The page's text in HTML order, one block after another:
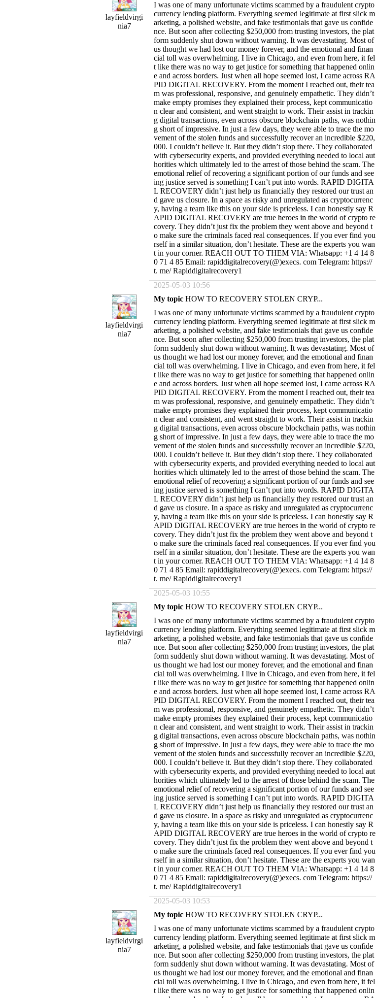
layfieldvirgi
nia7
I was one of many unfortunate victims scammed by a fraudulent crypto
currency lending platform. Everything seemed legitimate at first slick m
arketing, a polished website, and fake testimonials that gave us confide
nce. But soon after collecting $250,000 from trusting investors, the plat
form suddenly shut down without warning. It was devastating. Most of
us thought we had lost our money forever, and the emotional and finan
cial toll was overwhelming. I live in Chicago, and even from here, it fel
t like there was no way to get justice for something that happened onlin
e and across borders. Just when all hope seemed lost, I came across RA
PID DIGITAL RECOVERY. From the moment I reached out, their tea
m was professional, responsive, and genuinely empathetic. They didn’t
make empty promises they explained their process, kept communicatio
n clear and consistent, and went straight to work. Their assist in trackin
g digital transactions, even across obscure blockchain paths, was nothin
g short of impressive. In just a few days, they were able to trace the mo
vement of the stolen funds and successfully recover an incredible $220,
000. I couldn’t believe it. But they didn’t stop there. They collaborated
with cybersecurity experts, and provided everything needed to local aut
horities which ultimately led to the arrest of those behind the scam. The
emotional relief of recovering a significant portion of our funds and see
ing justice served is something I can’t put into words. RAPID DIGITA
L RECOVERY didn’t just help us financially they restored our trust an
d gave us closure. In a space as risky and unregulated as cryptocurrenc
y, having a team like this on your side is priceless. I can honestly say R
APID DIGITAL RECOVERY are true heroes in the world of crypto re
covery. They didn’t just fix the problem they went above and beyond t
o make sure the criminals faced real consequences. If you ever find you
rself in a similar situation, don’t hesitate. These are the experts you wan
t in your corner. REACH OUT TO THEM VIA: Whatsapp: +1 4 14 8
0 71 4 85 Email: rapiddigitalrecovery(@)execs. com Telegram: https://
t. me/ Rapiddigitalrecovery1
2025-05-03 10:56
layfieldvirgi
nia7
My topic HOW TO RECOVERY STOLEN CRYP...
I was one of many unfortunate victims scammed by a fraudulent crypto
currency lending platform. Everything seemed legitimate at first slick m
arketing, a polished website, and fake testimonials that gave us confide
nce. But soon after collecting $250,000 from trusting investors, the plat
form suddenly shut down without warning. It was devastating. Most of
us thought we had lost our money forever, and the emotional and finan
cial toll was overwhelming. I live in Chicago, and even from here, it fel
t like there was no way to get justice for something that happened onlin
e and across borders. Just when all hope seemed lost, I came across RA
PID DIGITAL RECOVERY. From the moment I reached out, their tea
m was professional, responsive, and genuinely empathetic. They didn’t
make empty promises they explained their process, kept communicatio
n clear and consistent, and went straight to work. Their assist in trackin
g digital transactions, even across obscure blockchain paths, was nothin
g short of impressive. In just a few days, they were able to trace the mo
vement of the stolen funds and successfully recover an incredible $220,
000. I couldn’t believe it. But they didn’t stop there. They collaborated
with cybersecurity experts, and provided everything needed to local aut
horities which ultimately led to the arrest of those behind the scam. The
emotional relief of recovering a significant portion of our funds and see
ing justice served is something I can’t put into words. RAPID DIGITA
L RECOVERY didn’t just help us financially they restored our trust an
d gave us closure. In a space as risky and unregulated as cryptocurrenc
y, having a team like this on your side is priceless. I can honestly say R
APID DIGITAL RECOVERY are true heroes in the world of crypto re
covery. They didn’t just fix the problem they went above and beyond t
o make sure the criminals faced real consequences. If you ever find you
rself in a similar situation, don’t hesitate. These are the experts you wan
t in your corner. REACH OUT TO THEM VIA: Whatsapp: +1 4 14 8
0 71 4 85 Email: rapiddigitalrecovery(@)execs. com Telegram: https://
t. me/ Rapiddigitalrecovery1
2025-05-03 10:55
layfieldvirgi
nia7
My topic HOW TO RECOVERY STOLEN CRYP...
I was one of many unfortunate victims scammed by a fraudulent crypto
currency lending platform. Everything seemed legitimate at first slick m
arketing, a polished website, and fake testimonials that gave us confide
nce. But soon after collecting $250,000 from trusting investors, the plat
form suddenly shut down without warning. It was devastating. Most of
us thought we had lost our money forever, and the emotional and finan
cial toll was overwhelming. I live in Chicago, and even from here, it fel
t like there was no way to get justice for something that happened onlin
e and across borders. Just when all hope seemed lost, I came across RA
PID DIGITAL RECOVERY. From the moment I reached out, their tea
m was professional, responsive, and genuinely empathetic. They didn’t
make empty promises they explained their process, kept communicatio
n clear and consistent, and went straight to work. Their assist in trackin
g digital transactions, even across obscure blockchain paths, was nothin
g short of impressive. In just a few days, they were able to trace the mo
vement of the stolen funds and successfully recover an incredible $220,
000. I couldn’t believe it. But they didn’t stop there. They collaborated
with cybersecurity experts, and provided everything needed to local aut
horities which ultimately led to the arrest of those behind the scam. The
emotional relief of recovering a significant portion of our funds and see
ing justice served is something I can’t put into words. RAPID DIGITA
L RECOVERY didn’t just help us financially they restored our trust an
d gave us closure. In a space as risky and unregulated as cryptocurrenc
y, having a team like this on your side is priceless. I can honestly say R
APID DIGITAL RECOVERY are true heroes in the world of crypto re
covery. They didn’t just fix the problem they went above and beyond t
o make sure the criminals faced real consequences. If you ever find you
rself in a similar situation, don’t hesitate. These are the experts you wan
t in your corner. REACH OUT TO THEM VIA: Whatsapp: +1 4 14 8
0 71 4 85 Email: rapiddigitalrecovery(@)execs. com Telegram: https://
t. me/ Rapiddigitalrecovery1
2025-05-03 10:53
layfieldvirgi
nia7
My topic HOW TO RECOVERY STOLEN CRYP...
I was one of many unfortunate victims scammed by a fraudulent crypto
currency lending platform. Everything seemed legitimate at first slick m
arketing, a polished website, and fake testimonials that gave us confide
nce. But soon after collecting $250,000 from trusting investors, the plat
form suddenly shut down without warning. It was devastating. Most of
us thought we had lost our money forever, and the emotional and finan
cial toll was overwhelming. I live in Chicago, and even from here, it fel
t like there was no way to get justice for something that happened onlin